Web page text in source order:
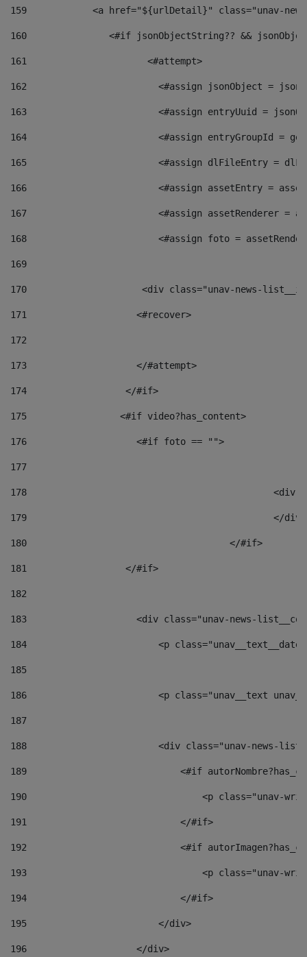
159
<a href="${urlDetail}" class="unav-
160
<#if jsonObjectString?? &&
161
    		         <#attempt>
162
<#assign jsonObject =
163
<#assign entryUuid =
164
<#assign entryGroupId =
165
<#assign dlFileEntry =
166
<#assign assetEntry =
167
<#assign assetRenderer =
168
<#assign foto =
169
170
<div class="unav-
171
                    <#recover>
172
173
                    </#attempt>
174
                  </#if>
175
                 <#if video?has_content>
176
                    <#if foto == "">
177
178
179
180
					</#if>
181
                  </#if>
182
183
<div class="unav-news-
184
<p
185
186
<p class="unav__text
187
188
<div class="unav-news-
189
<#if
190
<p class="unav-
191
                            </#if>
192
<#if
193
<p class="unav-
194
                            </#if>
195
                        </div>
196
                    </div>